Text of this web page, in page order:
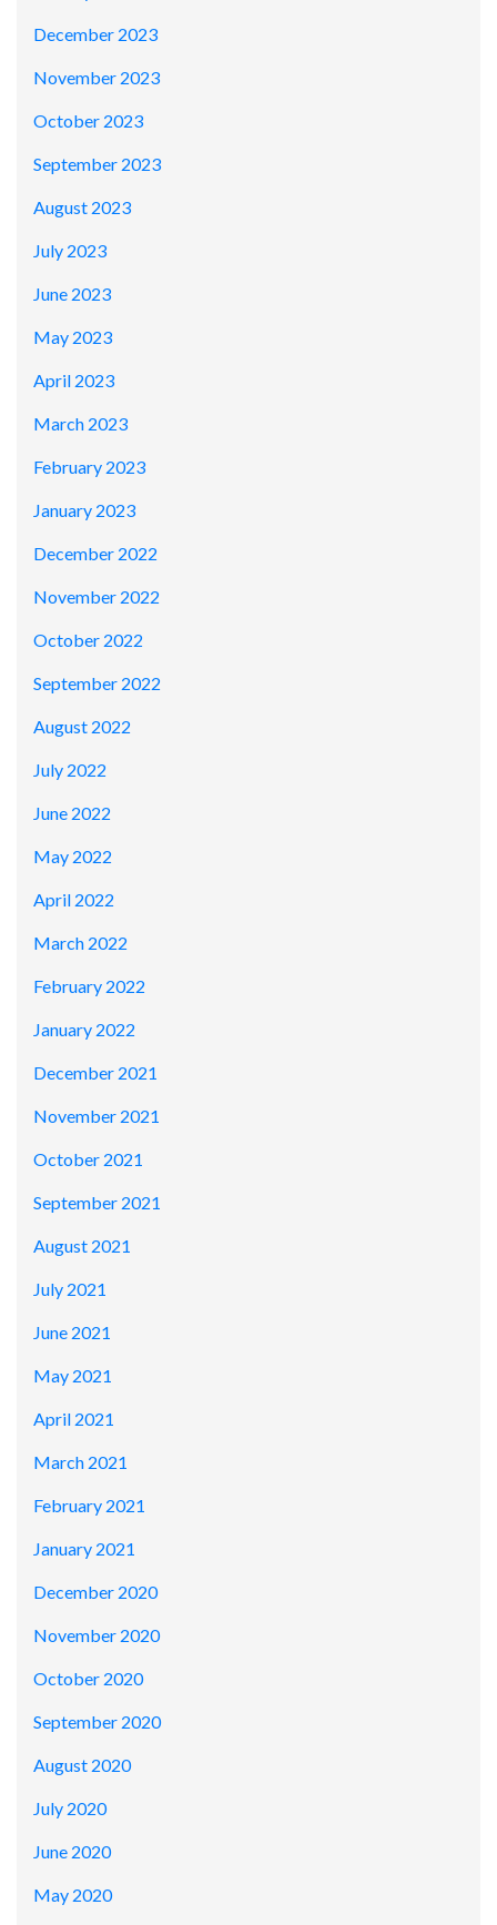
December 2023
November 2023
October 2023
September 2023
August 2023
July 2023
June 2023
May 2023
April 2023
March 2023
February 2023
January 2023
December 2022
November 2022
October 2022
September 2022
August 2022
July 2022
June 2022
May 2022
April 2022
March 2022
February 2022
January 2022
December 2021
November 2021
October 2021
September 2021
August 2021
July 2021
June 2021
May 2021
April 2021
March 2021
February 2021
January 2021
December 2020
November 2020
October 2020
September 2020
August 2020
July 2020
June 2020
May 2020